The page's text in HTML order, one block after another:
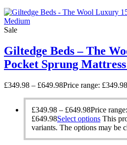
Sale
Giltedge Beds – The
Pocket Sprung
£349.98 – £649.98Price range:
£349.98 – £649.98Price
£649.98Select options This
variants. The options may be